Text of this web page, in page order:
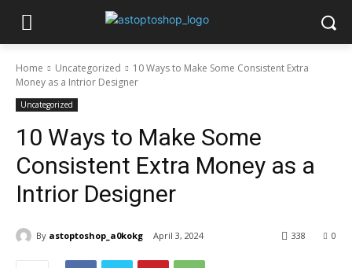
Home Uncategorized
10 Ways to Make Some Consistent Extra
Money as a Intrior Designer
Uncategorized
10 Ways to Make Some
Consistent Extra Money as a
Intrior Designer
By astoptoshop_a0kokg April 3, 2024 0
338